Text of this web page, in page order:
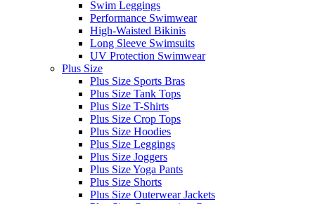
Swim Leggings
Performance Swimwear
High-Waisted Bikinis
Long Sleeve Swimsuits
UV Protection Swimwear
Plus Size
Plus Size Sports Bras
Plus Size Tank Tops
Plus Size T-Shirts
Plus Size Crop Tops
Plus Size Hoodies
Plus Size Leggings
Plus Size Joggers
Plus Size Yoga Pants
Plus Size Shorts
Plus Size Outerwear Jackets